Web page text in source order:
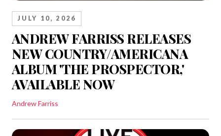
ANDREW FARRISS RELEASES
NEW COUNTRY/AMERICANA
ALBUM 'THE PROSPECTOR,'
AVAILABLE NOW
JULY 10, 2026
Andrew Farriss